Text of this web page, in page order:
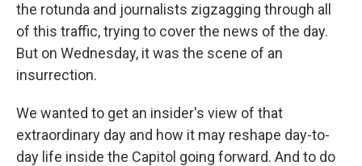
the rotunda and journalists zigzagging through all
of this traffic, trying to cover the news of the day.
But on Wednesday, it was the scene of an
insurrection.
We wanted to get an insider's view of that
extraordinary day and how it may reshape day-to-
day life inside the Capitol going forward. And to do